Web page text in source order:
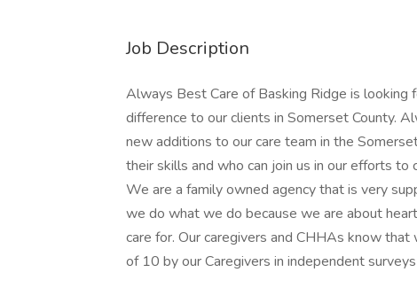
Job Description
Always Best Care of Basking Ridge is
difference to our clients in Somerset County.
new additions to our care team in the
their skills and who can join us in our efforts
We are a family owned agency that is very
we do what we do because we are about
care for. Our caregivers and CHHAs know
of 10 by our Caregivers in independent